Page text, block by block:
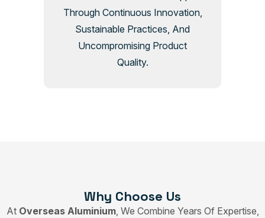
Through Continuous Innovation,
Sustainable Practices, And
Uncompromising Product
Quality.
Why Choose Us
At Overseas Aluminium, We Combine Years Of Expertise,